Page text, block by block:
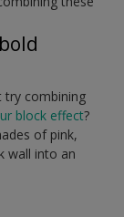
try combining
block effect?
of pink,
wall into an